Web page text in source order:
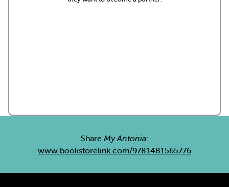
Share My Antonia:
www.bookstorelink.com/9781481565776